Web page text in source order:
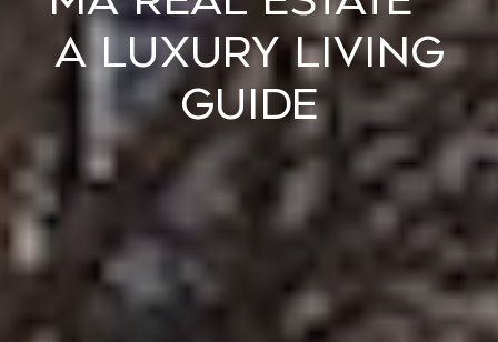
A LUXURY LIVING
GUIDE